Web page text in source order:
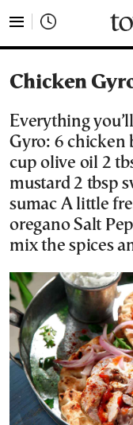
Chicken
Everything
Gyro: 6 chicken
cup olive oil 2
mustard 2 tbsp
sumac A little
oregano Salt
mix the spices